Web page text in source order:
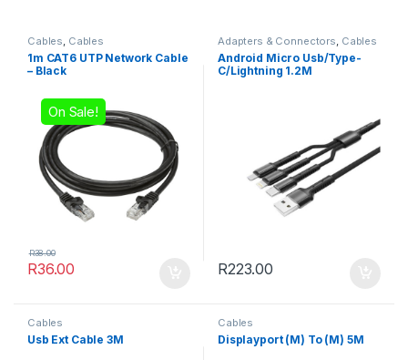
Cables, Cables
1m CAT6 UTP Network Cable
– Black
On Sale!
R36.00
R38.00
Adapters & Connectors, Cables
Android Micro Usb/Type-
C/Lightning 1.2M
R223.00
Cables
Usb Ext Cable 3M
Cables
Displayport (M) To (M) 5M